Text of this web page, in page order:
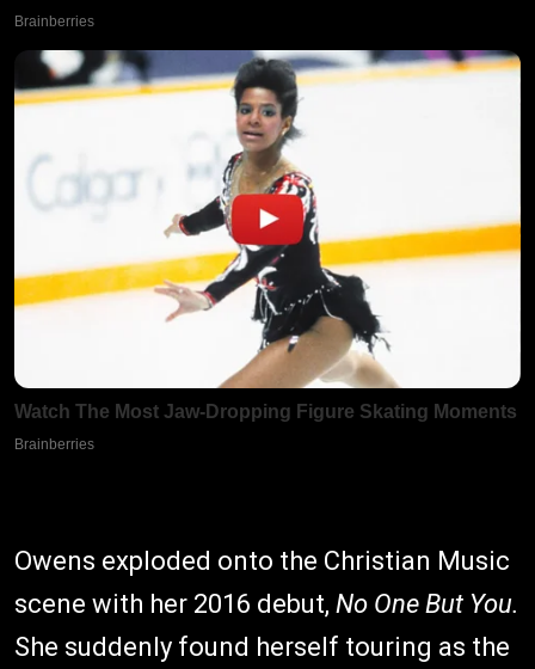
Owens exploded onto the Christian Music
scene with her 2016 debut, No One But You.
She suddenly found herself touring as the